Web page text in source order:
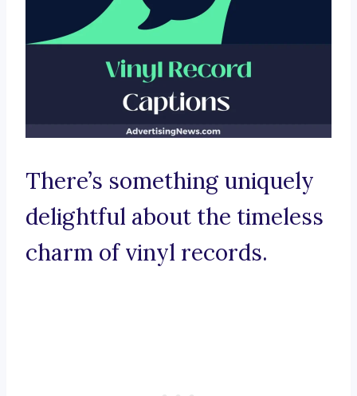
There’s something uniquely
delightful about the timeless
charm of vinyl records.